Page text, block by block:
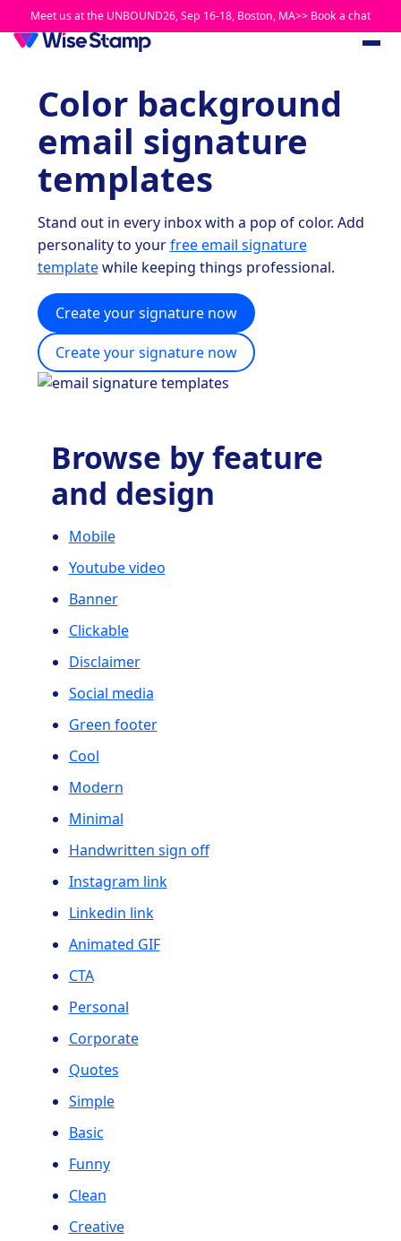
Meet us at the UNBOUND26, Sep 16-18, Boston, MA>> Book a chat
Color background
email signature
templates
Stand out in every inbox with a pop of color. Add
personality to yourfree email signature
templatewhile keeping things professional.
Create your signature now
Create your signature now
Browse by feature
and design
Mobile
Youtube video
Banner
Clickable
Disclaimer
Social media
Green footer
Cool
Modern
Minimal
Handwritten sign off
Instagram link
Linkedin link
Animated GIF
CTA
Personal
Corporate
Quotes
Simple
Basic
Funny
Clean
Creative